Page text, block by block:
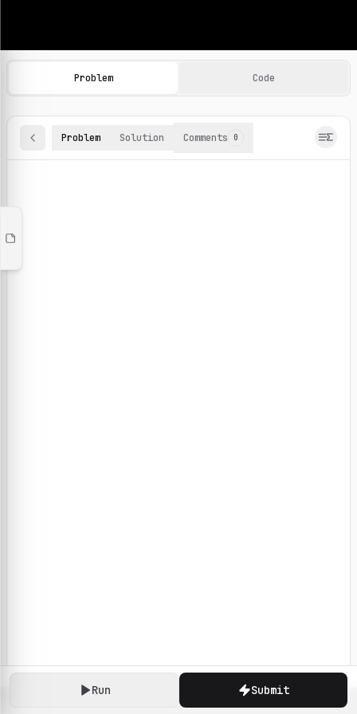
Machine Learning Practice Problems
Browse and solve 100+ machine learning coding
Run Submit
Problem Code
Problem Solution Comments 0